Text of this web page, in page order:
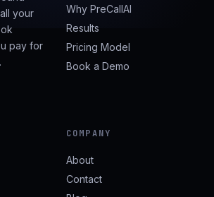
your
pay for
Why PreCallAI
Results
Pricing Model
Book a Demo
COMPANY
About
Contact